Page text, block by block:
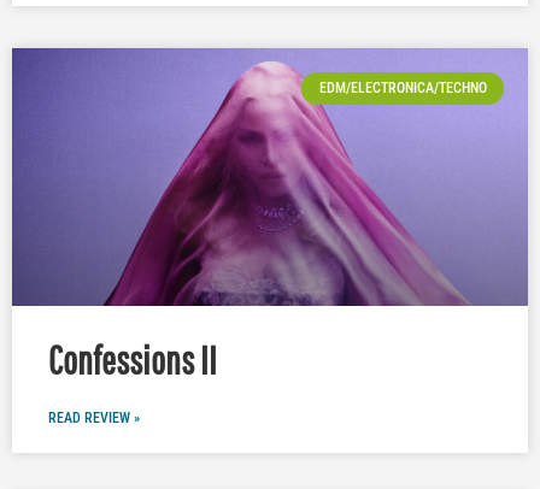
EDM/ELECTRONICA/TECHNO
Confessions II
READ REVIEW »